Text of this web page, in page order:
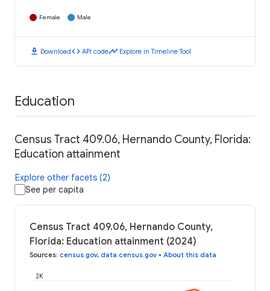
Female Male
download Downloadcode API codetimeline Explore in Timeline Tool
Education
Census Tract 409.06, Hernando County, Florida:
Education attainment
Explore other facets (2)
See per capita
Census Tract 409.06, Hernando County,
Florida: Education attainment (2024)
Sources: census.gov, data.census.gov • About this data
2K